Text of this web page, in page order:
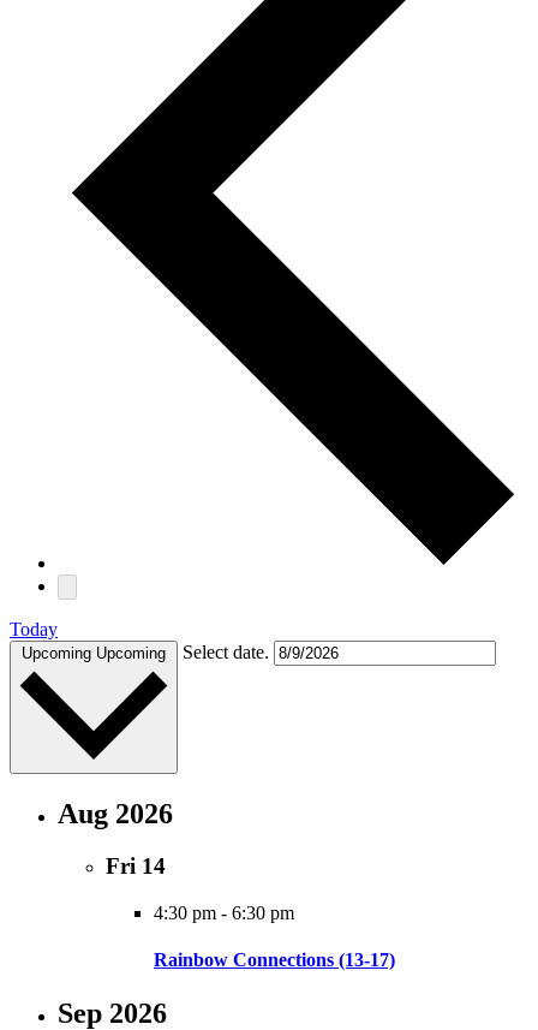
Today
Upcoming Upcoming Select date.
Aug 2026
Fri 14
4:30 pm - 6:30 pm
Rainbow Connections (13-17)
Sep 2026